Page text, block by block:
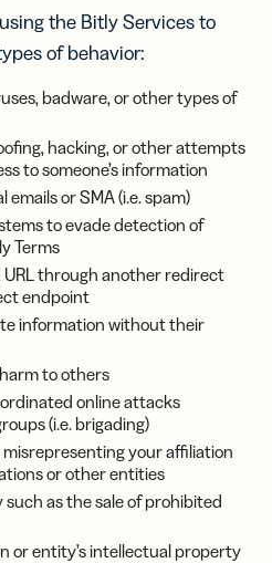
the Bitly Services to
of behavior:
badware, or other types of
hacking, or other attempts
to someone’s information
or SMA (i.e. spam)
to evade detection of
Terms
through another redirect
endpoint
information without their
to others
online attacks
(i.e. brigading)
your affiliation
or other entities
as the sale of prohibited
or entity’s intellectual property